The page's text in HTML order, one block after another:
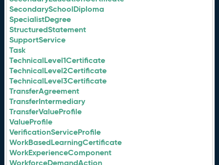
SecondarySchoolDiploma
SpecialistDegree
StructuredStatement
SupportService
Task
TechnicalLevel1Certificate
TechnicalLevel2Certificate
TechnicalLevel3Certificate
TransferAgreement
TransferIntermediary
TransferValueProfile
ValueProfile
VerificationServiceProfile
WorkBasedLearningCertificate
WorkExperienceComponent
WorkforceDemandAction